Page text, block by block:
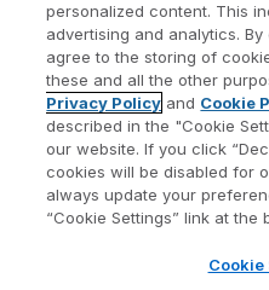
This website is intended for
investment professionals only.
It is not intended for use by
private investors.
Wealth management services
provided by Orion Portfolio
Solutions, LLC (“OPS”), a
registered investment
by TownSquare Capital, LLC
personalized content. This
advertising and analytics. By
agree to the storing of
these and all the other
Privacy Policy and Cookie
described in the "Cookie
our website. If you click
cookies will be disabled for
always update your
“Cookie Settings” link at the
Cookie